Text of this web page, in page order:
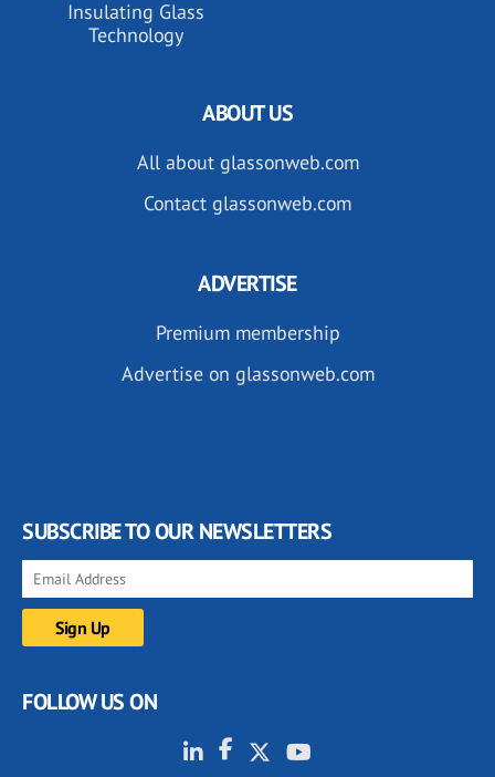
Insulating Glass
Technology
ABOUT US
All about glassonweb.com
Contact glassonweb.com
ADVERTISE
Premium membership
Advertise on glassonweb.com
SUBSCRIBE TO OUR NEWSLETTERS
FOLLOW US ON